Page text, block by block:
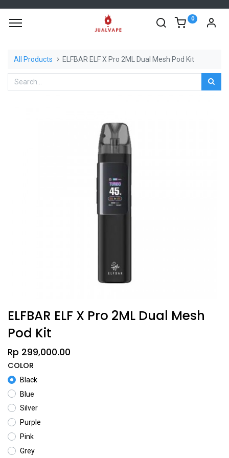
0
All Products ELFBAR ELF X Pro 2ML Dual Mesh Pod Kit
ELFBAR ELF X Pro 2ML Dual Mesh
Pod Kit
Rp 299,000.00
COLOR
Black
Blue
Silver
Purple
Pink
Grey